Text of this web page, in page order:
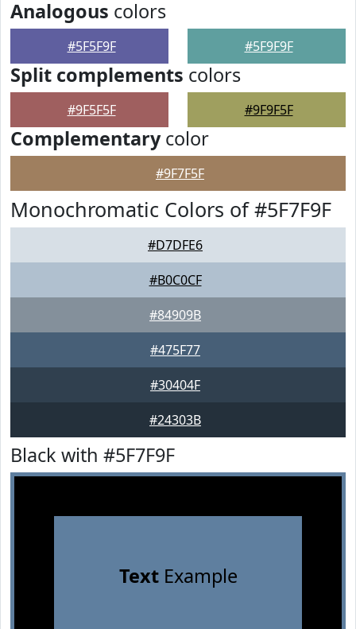
Analogous colors
#5F5F9F #5F9F9F
Split complements colors
#9F5F5F #9F9F5F
Complementarycolor
#9F7F5F
Monochromatic Colors of #5F7F9F
#D7DFE6
#B0C0CF
#84909B
#475F77
#30404F
#24303B
Black with #5F7F9F
TextExample